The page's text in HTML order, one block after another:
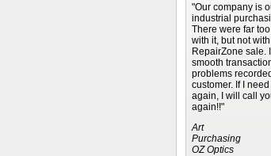
"Our company is
industrial
There were far
with it, but not
RepairZone sale.
smooth
problems
customer. If I
again, I will call
again!!"
Art
Purchasing
OZ Optics